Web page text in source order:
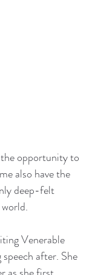
opportunity to
also have the
deep-felt
Venerable
after. She